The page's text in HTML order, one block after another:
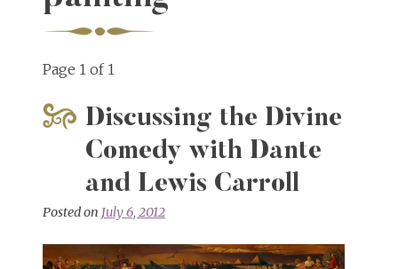
Page 1 of 1
Discussing the Divine
Comedy with Dante
and Lewis Carroll
Posted on July 6, 2012